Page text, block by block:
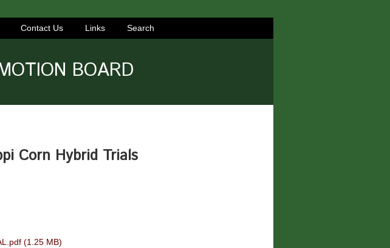
Contact Us Links Search
BOARD
Corn Hybrid Trials
(1.25 MB)